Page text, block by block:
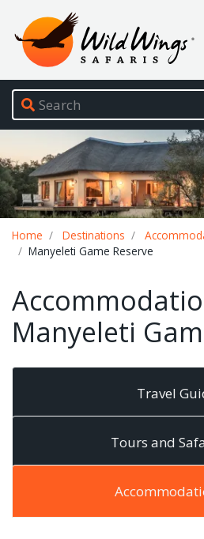
Wild Wings
Site navigation
Home Destinations
Manyeleti Game Reserve
Manyeleti
Travel
Tours and